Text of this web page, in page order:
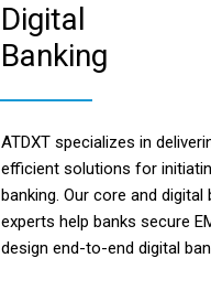
Digital
Banking
ATDXT specializes in
efficient solutions for
banking. Our core and digital
experts help banks secure
design end-to-end digital